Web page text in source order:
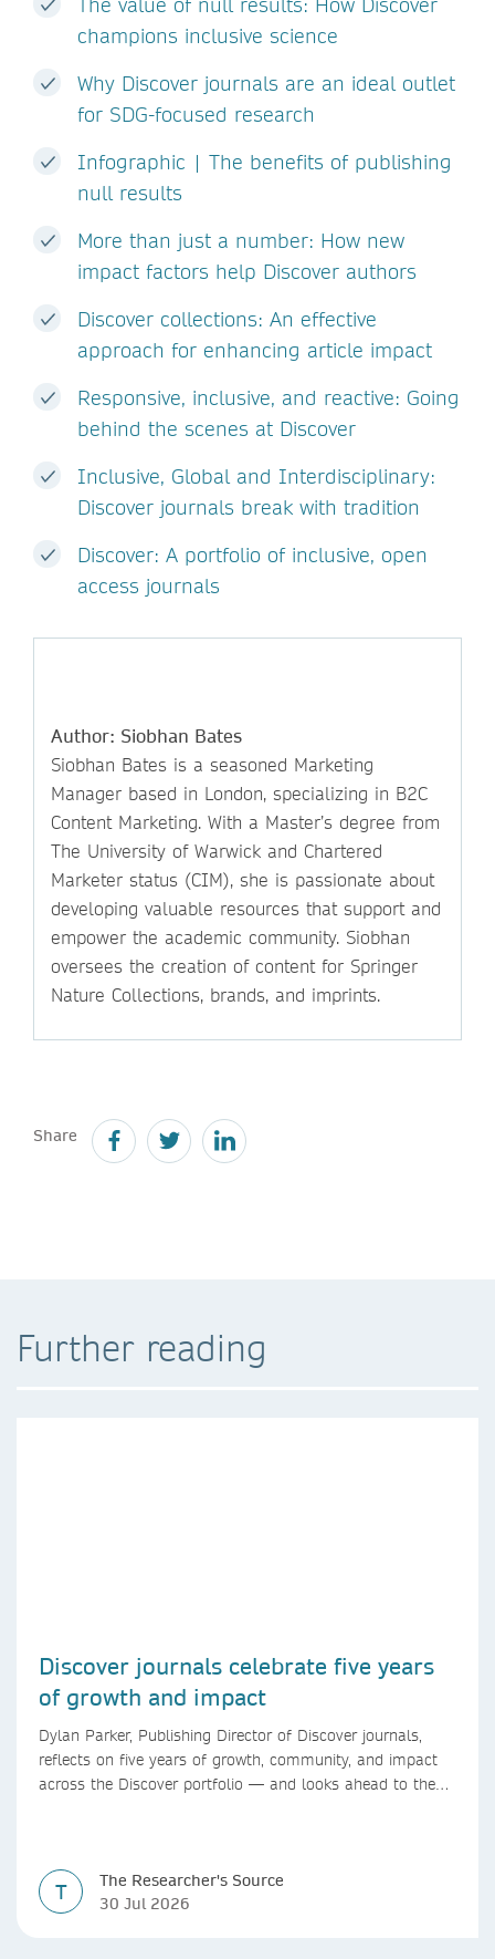
The value of null results: How Discover
champions inclusive science
Why Discover journals are an ideal outlet
for SDG-focused research
Infographic | The benefits of publishing
null results
More than just a number: How new
impact factors help Discover authors
Discover collections: An effective
approach for enhancing article impact
Responsive, inclusive, and reactive: Going
behind the scenes at Discover
Inclusive, Global and Interdisciplinary:
Discover journals break with tradition
Discover: A portfolio of inclusive, open
access journals
Author: Siobhan Bates
Siobhan Bates is a seasoned Marketing
Manager based in London, specializing in B2C
Content Marketing. With a Master’s degree from
The University of Warwick and Chartered
Marketer status (CIM), she is passionate about
developing valuable resources that support and
empower the academic community. Siobhan
oversees the creation of content for Springer
Nature Collections, brands, and imprints.
Share
Further reading
Discover journals celebrate five years
of growth and impact
Dylan Parker, Publishing Director of Discover journals,
reflects on five years of growth, community, and impact
across the Discover portfolio — and looks ahead to the
T
The Researcher's Source
30 Jul 2026